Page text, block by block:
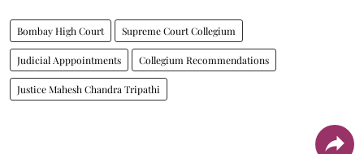
Bombay High Court Supreme Court Collegium
Judicial Apppointments Collegium Recommendations
Justice Mahesh Chandra Tripathi